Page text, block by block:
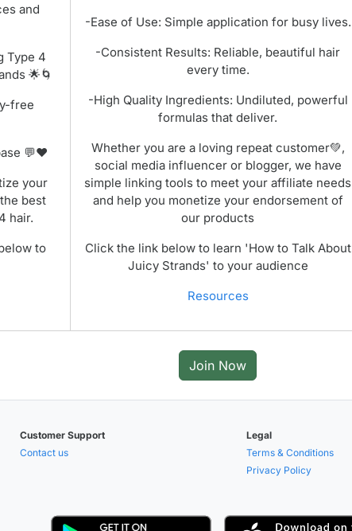
and
Type 4
🌟🌀
free
💬❤️
your
best
hair.
to
-Ease of Use: Simple application for busy lives.
-Consistent Results: Reliable, beautiful hair
every time.
-High Quality Ingredients: Undiluted, powerful
formulas that deliver.
Whether you are a loving repeat customer💚,
social media influencer or blogger, we have
simple linking tools to meet your affiliate needs
and help you monetize your endorsement of
our products
Click the link below to learn 'How to Talk About
Juicy Strands' to your audience
Resources
Join Now
Customer Support
Contact us
Legal
Terms & Conditions
Privacy Policy